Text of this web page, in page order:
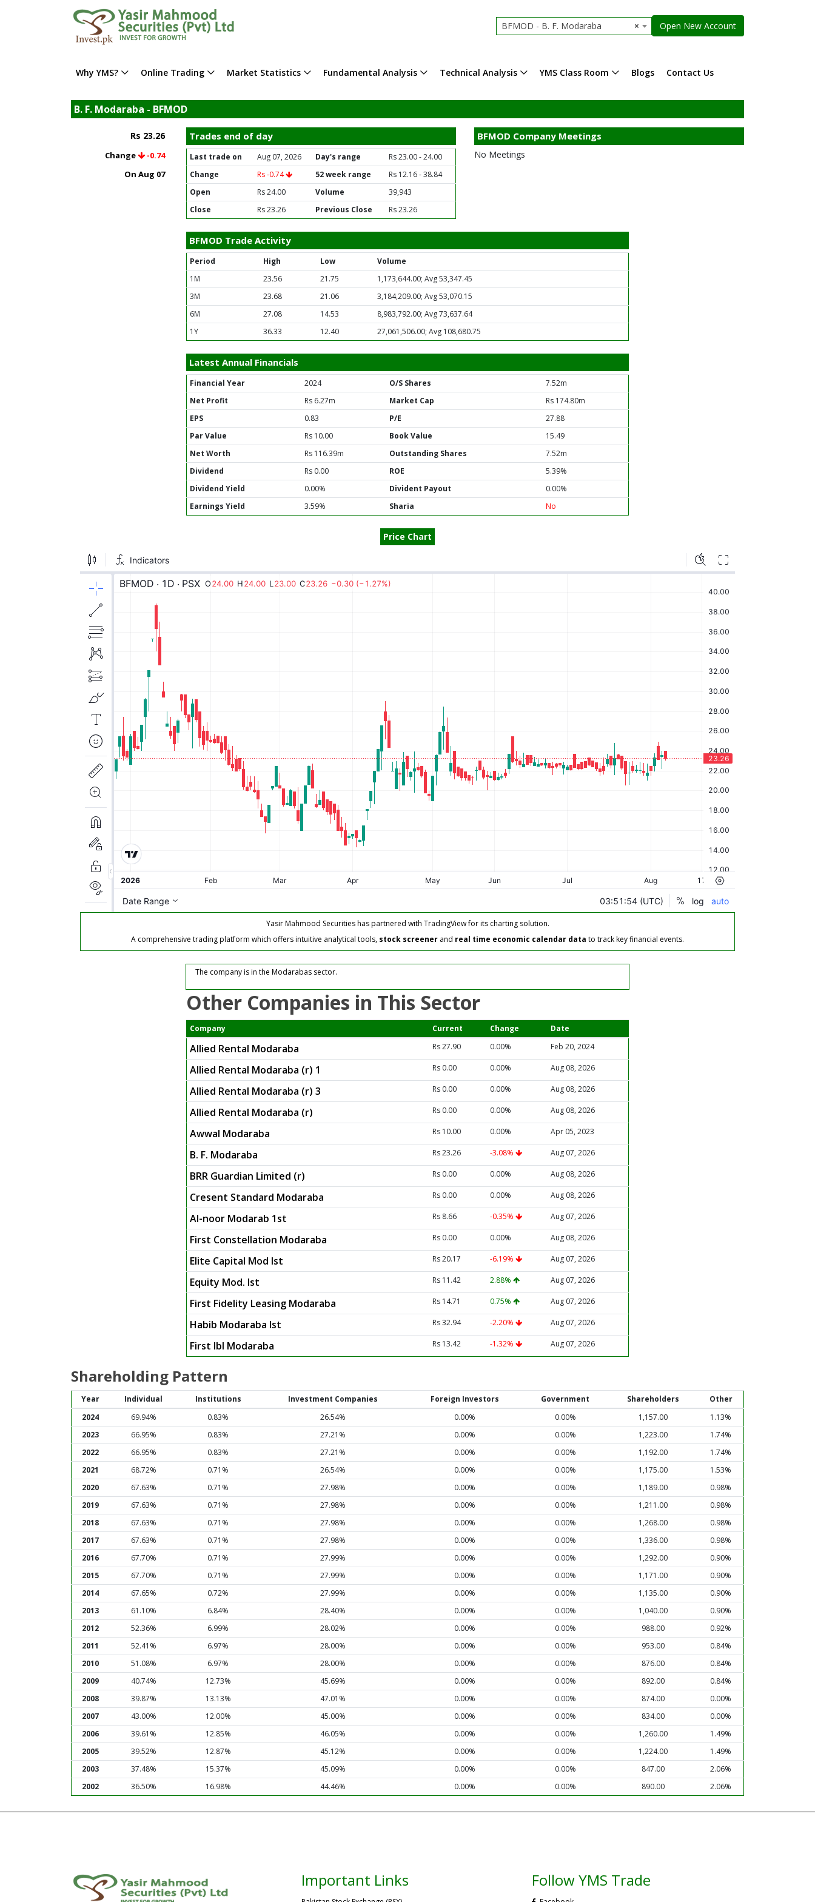
×
BFMOD - B. F. Modaraba Open New Account
Why YMS? Online Trading Market Statistics Fundamental Analysis Technical Analysis YMS Class Room Blogs Contact Us
B. F. Modaraba - BFMOD
Rs 23.26
Change
-0.74
On Aug 07
Trades end of day
Last trade on Aug 07, 2026 Day's range
Rs 23.00 - 24.00
Change
Rs -0.74 52 week range
Rs 12.16 - 38.84
Open
Rs 24.00 Volume
39,943
Close
Rs 23.26 Previous Close Rs 23.26
BFMOD Company Meetings
No Meetings
BFMOD Trade Activity
Period High Low
Volume
1M
23.56 21.75
1,173,644.00; Avg 53,347.45
3M
23.68 21.06
3,184,209.00; Avg 53,070.15
6M
27.08 14.53
8,983,792.00; Avg 73,637.64
1Y
36.33 12.40 27,061,506.00; Avg 108,680.75
Latest Annual Financials
Financial Year 2024 O/S Shares
7.52m
Net Profit
Rs 6.27m Market Cap
Rs 174.80m
EPS
0.83 P/E
27.88
Par Value
Rs 10.00 Book Value
15.49
Net Worth
Rs 116.39m Outstanding Shares
7.52m
Dividend
Rs 0.00 ROE
5.39%
Dividend Yield
0.00% Divident Payout
0.00%
Earnings Yield
3.59% Sharia No
Price Chart
Yasir Mahmood Securities has partnered with TradingView for its charting solution.
A comprehensive trading platform which offers intuitive analytical tools, stock screener and real time economic calendar data to track key financial events.
The company is in the Modarabas sector.
Other Companies in This Sector
Company Current Change Date
Allied Rental Modaraba Rs 27.90 0.00% Feb 20, 2024
Allied Rental Modaraba (r) 1 Rs 0.00 0.00% Aug 08, 2026
Allied Rental Modaraba (r) 3 Rs 0.00 0.00% Aug 08, 2026
Allied Rental Modaraba (r) Rs 0.00 0.00% Aug 08, 2026
Awwal Modaraba Rs 10.00 0.00% Apr 05, 2023
B. F. Modaraba Rs 23.26 -3.08% Aug 07, 2026
BRR Guardian Limited (r) Rs 0.00 0.00% Aug 08, 2026
Cresent Standard Modaraba Rs 0.00 0.00% Aug 08, 2026
Al-noor Modarab 1st Rs 8.66 -0.35% Aug 07, 2026
First Constellation Modaraba Rs 0.00 0.00% Aug 08, 2026
Elite Capital Mod Ist Rs 20.17 -6.19% Aug 07, 2026
Equity Mod. Ist Rs 11.42 2.88% Aug 07, 2026
First Fidelity Leasing Modaraba Rs 14.71 0.75% Aug 07, 2026
Habib Modaraba Ist Rs 32.94 -2.20% Aug 07, 2026
First Ibl Modaraba Rs 13.42 -1.32% Aug 07, 2026
Shareholding Pattern
Year Individual Institutions Investment Companies Foreign Investors Government Shareholders
Other
2024
69.94% 0.83% 26.54% 0.00% 0.00% 1,157.00
1.13%
2023
66.95% 0.83% 27.21% 0.00% 0.00% 1,223.00
1.74%
2022
66.95% 0.83% 27.21% 0.00% 0.00% 1,192.00
1.74%
2021
68.72% 0.71% 26.54% 0.00% 0.00% 1,175.00
1.53%
2020
67.63% 0.71% 27.98% 0.00% 0.00% 1,189.00
0.98%
2019
67.63% 0.71% 27.98% 0.00% 0.00% 1,211.00
0.98%
2018
67.63% 0.71% 27.98% 0.00% 0.00% 1,268.00
0.98%
2017
67.63% 0.71% 27.98% 0.00% 0.00% 1,336.00
0.98%
2016
67.70% 0.71% 27.99% 0.00% 0.00% 1,292.00
0.90%
2015
67.70% 0.71% 27.99% 0.00% 0.00% 1,171.00
0.90%
2014
67.65% 0.72% 27.99% 0.00% 0.00% 1,135.00
0.90%
2013
61.10% 6.84% 28.40% 0.00% 0.00% 1,040.00
0.90%
2012
52.36% 6.99% 28.02% 0.00% 0.00% 988.00
0.92%
2011
52.41% 6.97% 28.00% 0.00% 0.00% 953.00
0.84%
2010
51.08% 6.97% 28.00% 0.00% 0.00% 876.00
0.84%
2009
40.74% 12.73% 45.69% 0.00% 0.00% 892.00
0.84%
2008
39.87% 13.13% 47.01% 0.00% 0.00% 874.00
0.00%
2007
43.00% 12.00% 45.00% 0.00% 0.00% 834.00
0.00%
2006
39.61% 12.85% 46.05% 0.00% 0.00% 1,260.00
1.49%
2005
39.52% 12.87% 45.12% 0.00% 0.00% 1,224.00
1.49%
2003
37.48% 15.37% 45.09% 0.00% 0.00% 847.00
2.06%
2002
36.50% 16.98% 44.46% 0.00% 0.00% 890.00 2.06%
Important Links Follow YMS Trade